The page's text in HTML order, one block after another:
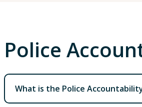
Police
What is the Police